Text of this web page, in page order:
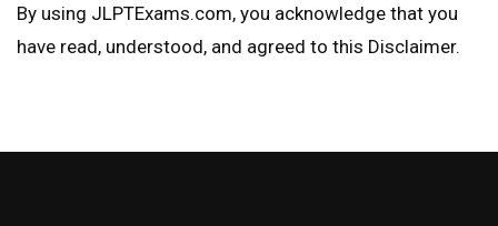
By using JLPTExams.com, you acknowledge that you
have read, understood, and agreed to this Disclaimer.